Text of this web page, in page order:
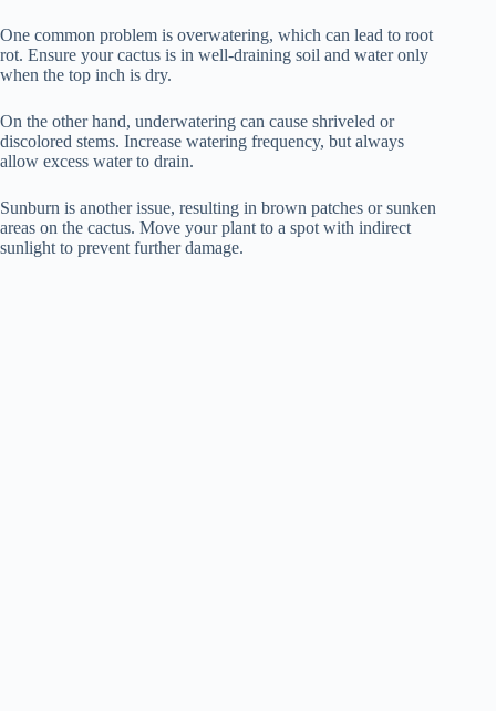
One common problem is overwatering, which can lead to root
rot. Ensure your cactus is in well-draining soil and water only
when the top inch is dry.
On the other hand, underwatering can cause shriveled or
discolored stems. Increase watering frequency, but always
allow excess water to drain.
Sunburn is another issue, resulting in brown patches or sunken
areas on the cactus. Move your plant to a spot with indirect
sunlight to prevent further damage.